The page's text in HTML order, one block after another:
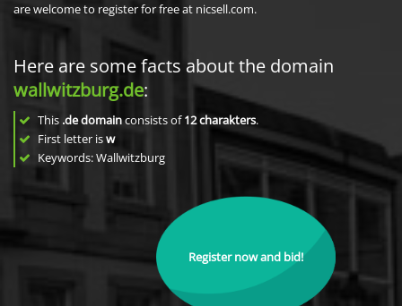
are welcome to register for free at nicsell.com.
Here are some facts about the domain
wallwitzburg.de:
This .de domainconsists of12charakters.
First letter isw
Keywords: Wallwitzburg
Register now and bid!